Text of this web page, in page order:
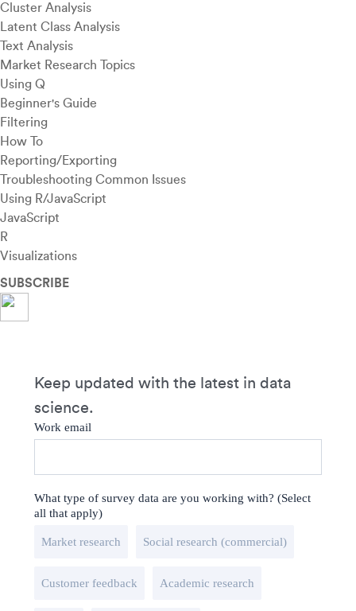
Cluster Analysis
Latent Class Analysis
Text Analysis
Market Research Topics
Using Q
Beginner's Guide
Filtering
How To
Reporting/Exporting
Troubleshooting Common Issues
Using R/JavaScript
JavaScript
R
Visualizations
SUBSCRIBE
Keep updated with the latest in data
science.
Work email
What type of survey data are you working with? (Select
all that apply)
Market research Social research (commercial)
Customer feedback Academic research